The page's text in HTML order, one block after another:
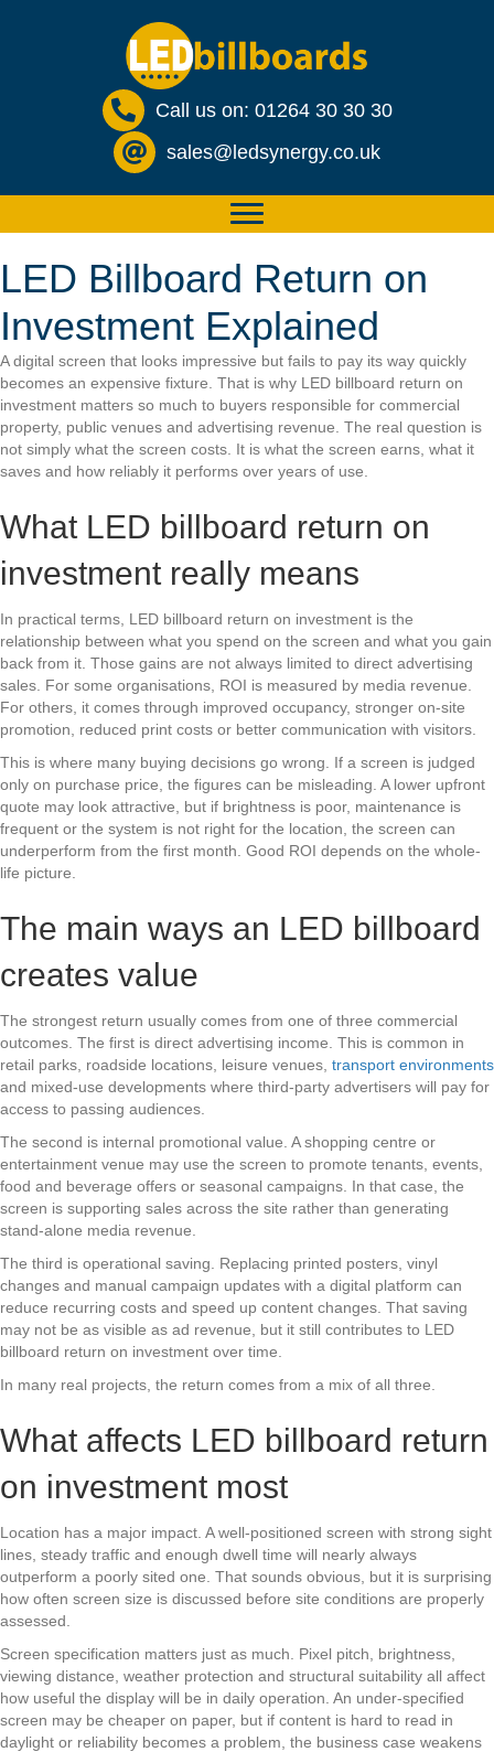
Call us on: 01264 30 30 30
sales@ledsynergy.co.uk
LED Billboard Return on
Investment Explained
A digital screen that looks impressive but fails to pay its way quickly
becomes an expensive fixture. That is why LED billboard return on
investment matters so much to buyers responsible for commercial
property, public venues and advertising revenue. The real question is
not simply what the screen costs. It is what the screen earns, what it
saves and how reliably it performs over years of use.
What LED billboard return on
investment really means
In practical terms, LED billboard return on investment is the
relationship between what you spend on the screen and what you gain
back from it. Those gains are not always limited to direct advertising
sales. For some organisations, ROI is measured by media revenue.
For others, it comes through improved occupancy, stronger on-site
promotion, reduced print costs or better communication with visitors.
This is where many buying decisions go wrong. If a screen is judged
only on purchase price, the figures can be misleading. A lower upfront
quote may look attractive, but if brightness is poor, maintenance is
frequent or the system is not right for the location, the screen can
underperform from the first month. Good ROI depends on the whole-
life picture.
The main ways an LED billboard
creates value
The strongest return usually comes from one of three commercial
outcomes. The first is direct advertising income. This is common in
retail parks, roadside locations, leisure venues, transport environments
and mixed-use developments where third-party advertisers will pay for
access to passing audiences.
The second is internal promotional value. A shopping centre or
entertainment venue may use the screen to promote tenants, events,
food and beverage offers or seasonal campaigns. In that case, the
screen is supporting sales across the site rather than generating
stand-alone media revenue.
The third is operational saving. Replacing printed posters, vinyl
changes and manual campaign updates with a digital platform can
reduce recurring costs and speed up content changes. That saving
may not be as visible as ad revenue, but it still contributes to LED
billboard return on investment over time.
In many real projects, the return comes from a mix of all three.
What affects LED billboard return
on investment most
Location has a major impact. A well-positioned screen with strong sight
lines, steady traffic and enough dwell time will nearly always
outperform a poorly sited one. That sounds obvious, but it is surprising
how often screen size is discussed before site conditions are properly
assessed.
Screen specification matters just as much. Pixel pitch, brightness,
viewing distance, weather protection and structural suitability all affect
how useful the display will be in daily operation. An under-specified
screen may be cheaper on paper, but if content is hard to read in
daylight or reliability becomes a problem, the business case weakens